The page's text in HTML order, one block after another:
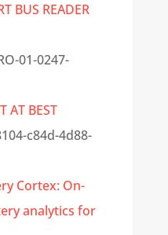
BUS READER
01-0247-
AT BEST
c84d-4d88-
Cortex: On-
analytics for